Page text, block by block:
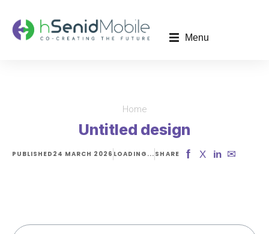
Menu
Home
Untitled design
PUBLISHED 24 MARCH 2026 LOADING... SHARE f X in ✉